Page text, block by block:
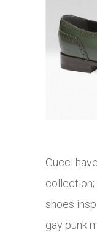
Gucci
collection;
shoes
gay punk